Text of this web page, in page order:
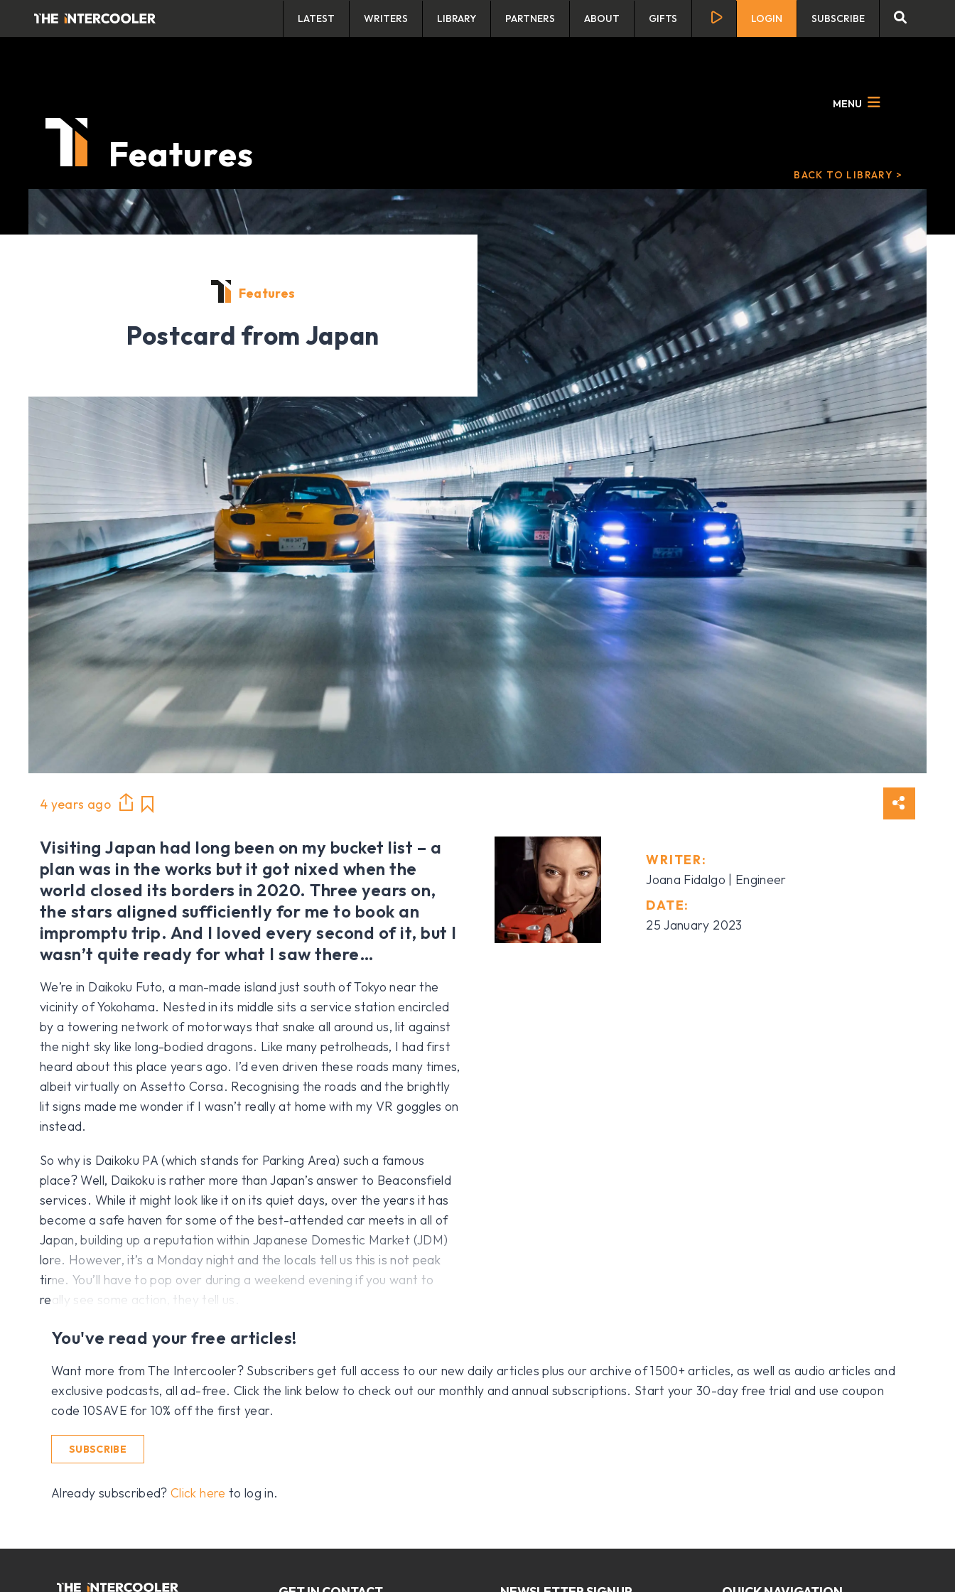
LATEST WRITERS LIBRARY PARTNERS ABOUT GIFTS LOGIN SUBSCRIBE
Features
MENU
BACK TO LIBRARY >
Features
Postcard from Japan
4 years ago
WRITER:
Joana Fidalgo | Engineer
DATE:
25 January 2023
Visiting Japan had long been on my bucket list – a
plan was in the works but it got nixed when the
world closed its borders in 2020. Three years on,
the stars aligned sufficiently for me to book an
impromptu trip. And I loved every second of it, but I
wasn’t quite ready for what I saw there…
We’re in Daikoku Futo, a man-made island just south of Tokyo near the
vicinity of Yokohama. Nested in its middle sits a service station encircled
by a towering network of motorways that snake all around us, lit against
the night sky like long-bodied dragons. Like many petrolheads, I had first
heard about this place years ago. I’d even driven these roads many times,
albeit virtually on Assetto Corsa. Recognising the roads and the brightly
lit signs made me wonder if I wasn’t really at home with my VR goggles on
instead.
So why is Daikoku PA (which stands for Parking Area) such a famous
place? Well, Daikoku is rather more than Japan’s answer to Beaconsfield
services. While it might look like it on its quiet days, over the years it has
become a safe haven for some of the best-attended car meets in all of
Japan, building up a reputation within Japanese Domestic Market (JDM)
lore. However, it’s a Monday night and the locals tell us this is not peak
time. You’ll have to pop over during a weekend evening if you want to
really see some action, they tell us.
You've read your free articles!
Want more from The Intercooler? Subscribers get full access to our new daily articles plus our archive of 1500+ articles, as well as audio articles and
exclusive podcasts, all ad-free. Click the link below to check out our monthly and annual subscriptions. Start your 30-day free trial and use coupon
code 10SAVE for 10% off the first year.
SUBSCRIBE
Already subscribed?Click here to log in.